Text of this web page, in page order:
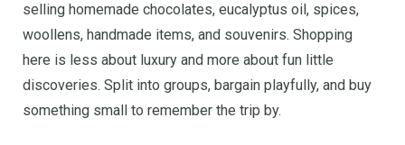
selling homemade chocolates, eucalyptus oil, spices,
woollens, handmade items, and souvenirs. Shopping
here is less about luxury and more about fun little
discoveries. Split into groups, bargain playfully, and buy
something small to remember the trip by.